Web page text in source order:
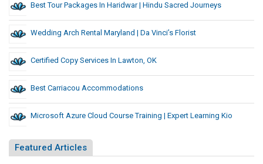
Best Tour Packages In Haridwar | Hindu Sacred Journeys
Wedding Arch Rental Maryland | Da Vinci’s Florist
Certified Copy Services In Lawton, OK
Best Carriacou Accommodations
Microsoft Azure Cloud Course Training | Expert Learning Kio
Featured Articles